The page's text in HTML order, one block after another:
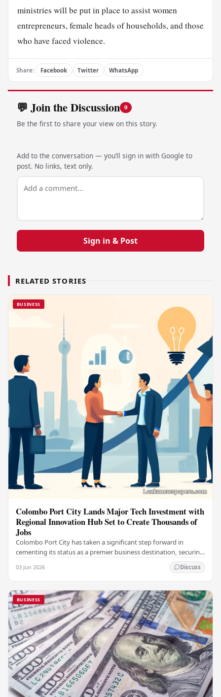
ministries will be put in place to assist women
entrepreneurs, female heads of households, and those
who have faced violence.
Share: Facebook Twitter WhatsApp
💬 Join the Discussion 0
Be the first to share your view on this story.
Add to the conversation — you’ll sign in with Google to
post. No links, text only.
Sign in & Post
RELATED STORIES
BUSINESS
Colombo Port City Lands Major Tech Investment with
Regional Innovation Hub Set to Create Thousands of
Jobs
Colombo Port City has taken a significant step forward in
cementing its status as a premier business destination, securing
03 Jun 2026 Discuss
BUSINESS